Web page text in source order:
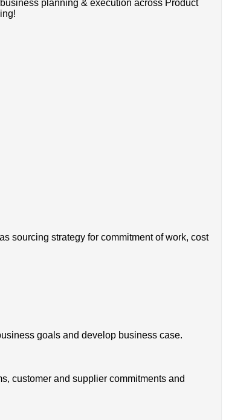
planning & execution across Product
sourcing strategy for commitment of work, cost
goals and develop business case.
customer and supplier commitments and